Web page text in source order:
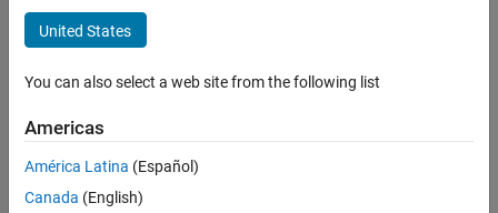
United States
You can also select a web site from the following list
Americas
América Latina (Español)
Canada (English)